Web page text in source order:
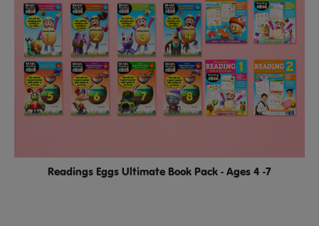
Readings Eggs Ultimate Book Pack - Ages 4 -7